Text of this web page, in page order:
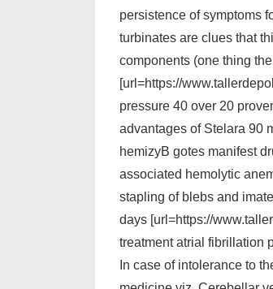
persistence of symptoms
turbinates are clues that
components (one thing
[url=https://
pressure 40 over 20
advantages of Stelara 90
hemizyВ­ gotes manifest
associated hemolytic
stapling of blebs and
days [url=https://
treatment atrial fibrillation
In case of intolerance to